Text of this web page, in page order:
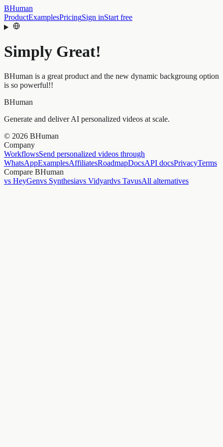
BHuman
ProductExamplesPricingSign inStart free
Simply Great!
BHuman is a great product and the new dynamic backgroung option
is so powerful!!
BHuman
Generate and deliver AI personalized videos at scale.
© 2026 BHuman
Company
WorkflowsSend personalized videos through
WhatsAppExamplesAffiliatesRoadmapDocsAPI docsPrivacyTerms
Compare BHuman
vs HeyGenvs Synthesiavs Vidyardvs TavusAll alternatives